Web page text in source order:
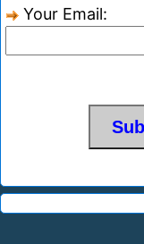
Your Email: